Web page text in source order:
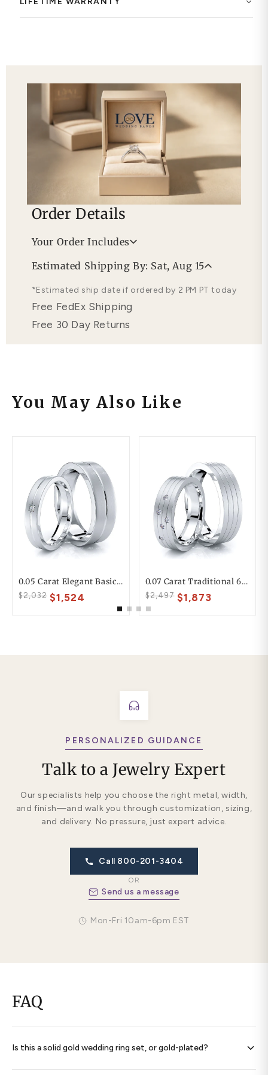
Order Details
Your Order Includes
Free Lifetime Warranty
Estimated Shipping By: Sat, Aug 15
*Estimated ship date if ordered by 2 PM PT today
Free FedEx Shipping
Free 30 Day Returns
You May Also Like
0.05 Carat Elegant Basic 6mm His And 4mm Hers Diamond Wedding Ring Set
$2,032 $1,524
0.07 Carat Traditional 6mm His And Hers Diamond Wedding Band Set
$2,497 $1,873
PERSONALIZED GUIDANCE
Talk to a Jewelry Expert
Our specialists help you choose the right metal, width,
and finish—and walk you through customization, sizing,
and delivery. No pressure, just expert advice.
Call 800-201-3404
OR
Send us a message
Mon-Fri 10am-6pm EST
FAQ
Is this a solid gold wedding ring set, or gold-plated?